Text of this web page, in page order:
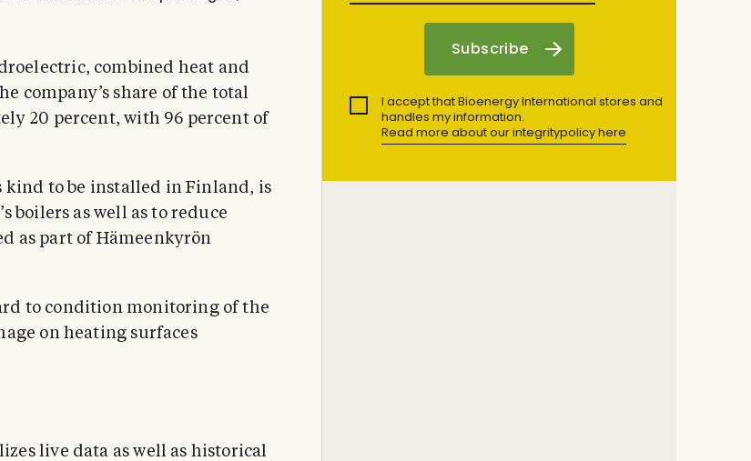
combined heat and
company’s share of the total
20 percent, with 96 percent of
kind to be installed in Finland, is
boilers as well as to reduce
as part of Hämeenkyrön
to condition monitoring of the
on heating surfaces
live data as well as historical
I accept that Bioenergy International stores and
handles my information.
Read more about our integritypolicy here